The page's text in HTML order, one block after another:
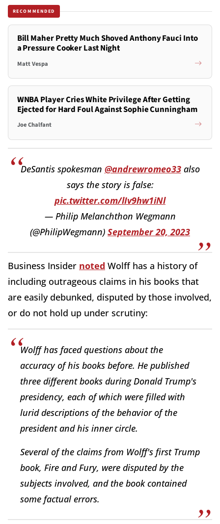
RECOMMENDED
Bill Maher Pretty Much Shoved Anthony Fauci Into
a Pressure Cooker Last Night
Matt Vespa
WNBA Player Cries White Privilege After Getting
Ejected for Hard Foul Against Sophie Cunningham
Joe Chalfant
DeSantis spokesman @andrewromeo33also
says the story is false:
pic.twitter.com/lIv9hw1iNl
— Philip Melanchthon Wegmann
(@PhilipWegmann) September 20, 2023
Business Insider noted Wolff has a history of
including outrageous claims in his books that
are easily debunked, disputed by those involved,
or do not hold up under scrutiny:
Wolff has faced questions about the
accuracy of his books before. He published
three different books during Donald Trump's
presidency, each of which were filled with
lurid descriptions of the behavior of the
president and his inner circle.
Several of the claims from Wolff's first Trump
book, Fire and Fury, were disputed by the
subjects involved, and the book contained
some factual errors.